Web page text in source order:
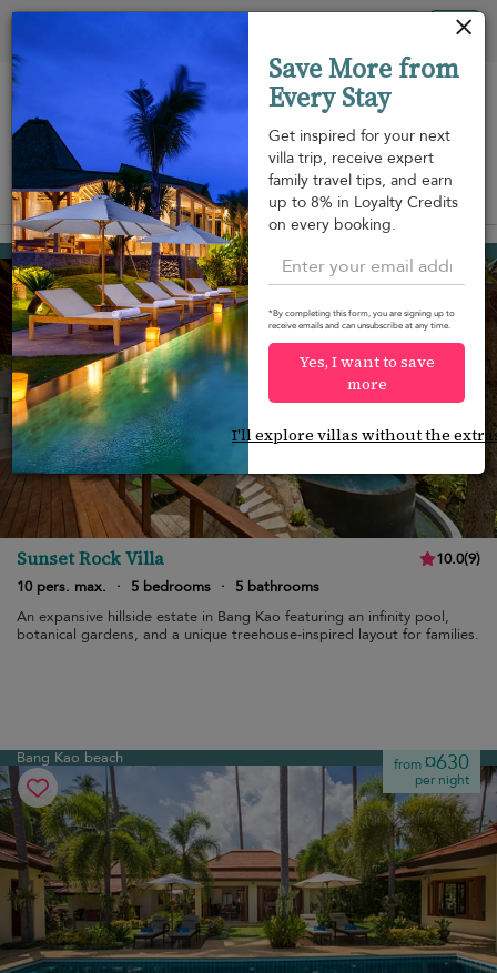
View on map
Bang Kao beach from ¤420
per night
Discount -20%
Sunset Rock Villa 10.0(9)
10 pers. max.
· 5 bedrooms ·
5 bathrooms
An expansive hillside estate in Bang Kao featuring an infinity pool,
botanical gardens, and a unique treehouse-inspired layout for families.
Bang Kao beach from¤630
per night
Save More from
Every Stay
Get inspired for your next
villa trip, receive expert
family travel tips, and earn
up to 8% in Loyalty Credits
on every booking.
*By completing this form, you are signing up to
receive emails and can unsubscribe at any time.
Yes, I want to save
more
I'll explore villas without the
Your cookie settings